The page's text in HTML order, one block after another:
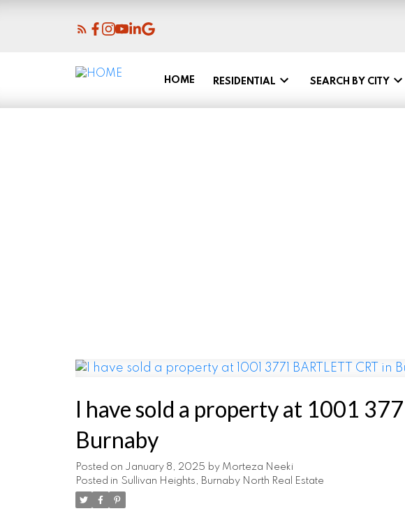
HOME RESIDENTIAL SEARCH BY CITY
I have sold a property at 1001
Burnaby
Posted on January 8, 2025 by Morteza Neeki
Posted in Sullivan Heights, Burnaby North Real Estate